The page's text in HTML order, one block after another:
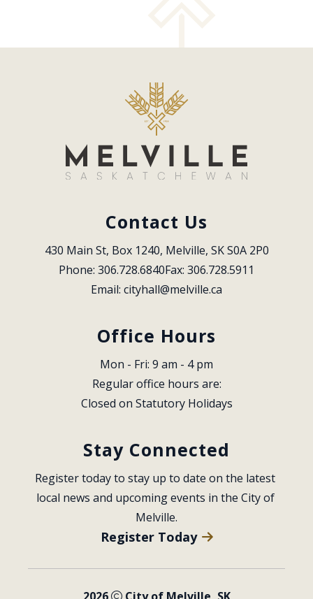
Contact Us
430 Main St, Box 1240, Melville, SK S0A 2P0
Phone: 306.728.6840Fax: 306.728.5911
Email: cityhall@melville.ca
Office Hours
Mon - Fri: 9 am - 4 pm
Regular office hours are:
Closed on Statutory Holidays
Stay Connected
Register today to stay up to date on the latest
local news and upcoming events in the City of
Melville.
Register Today